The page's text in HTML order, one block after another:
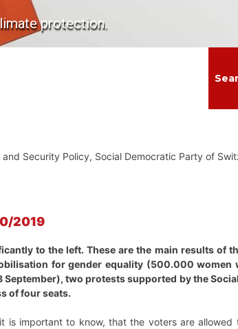
protection.
Security Policy, Social Democratic Party of
2019
to the left. These are the main results of
for gender equality (500.000 women
two protests supported by the
of four seats.
is important to know, that the voters are